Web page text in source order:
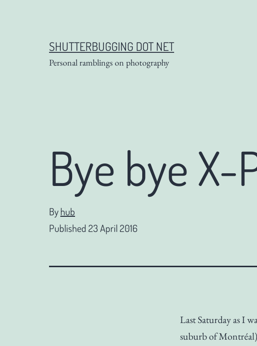
SHUTTERBUGGING DOT NET
Personal ramblings on photography
Bye bye X-
Byhub
Published23 April 2016
Last Saturday as I
suburb of